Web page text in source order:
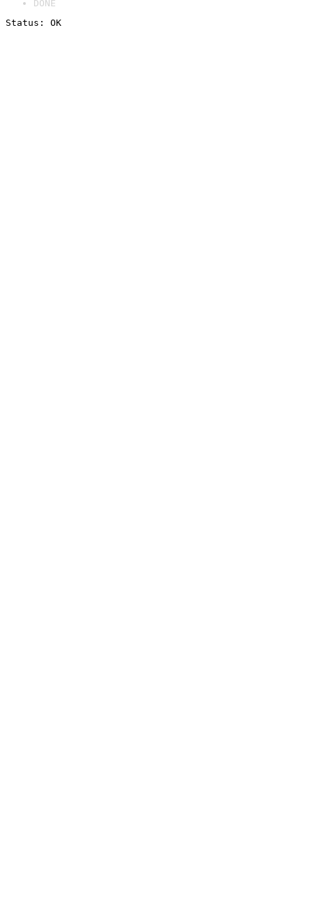
DONE
Status: OK